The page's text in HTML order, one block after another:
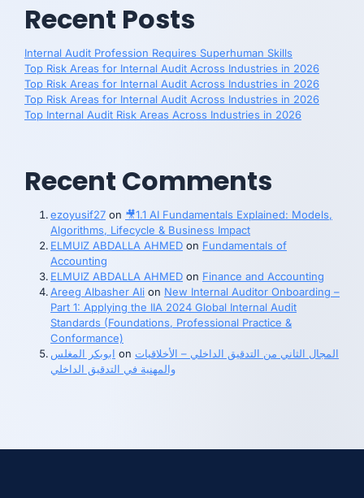
Recent Posts
Internal Audit Profession Requires Superhuman Skills
Top Risk Areas for Internal Audit Across Industries in 2026
Top Risk Areas for Internal Audit Across Industries in 2026
Top Risk Areas for Internal Audit Across Industries in 2026
Top Internal Audit Risk Areas Across Industries in 2026
Recent Comments
ezoyusif27 on 🎥1.1 AI Fundamentals Explained: Models,
Algorithms, Lifecycle & Business Impact
ELMUIZ ABDALLA AHMED on Fundamentals of
Accounting
ELMUIZ ABDALLA AHMED on Finance and Accounting
Areeg Albasher Ali on New Internal Auditor Onboarding –
Part 1: Applying the IIA 2024 Global Internal Audit
Standards (Foundations, Professional Practice &
Conformance)
ابوبكر المغلس on المجال الثاني من التدقيق الداخلي – الأخلاقيات
والمهنية في التدقيق الداخلي